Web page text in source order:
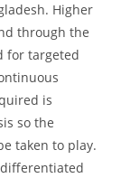
Higher
through the
for targeted
is
so the
taken to play.